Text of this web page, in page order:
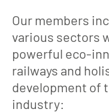
Our members
various sectors
powerful eco-
railways and
development of
industry: